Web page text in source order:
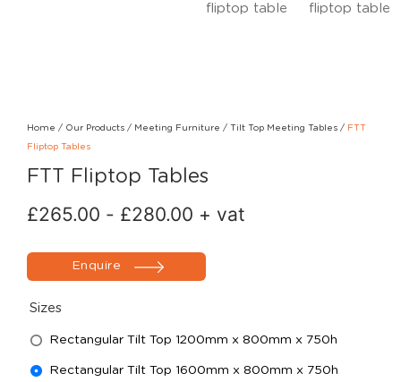
Home / Our Products / Meeting Furniture / Tilt Top Meeting Tables / FTT
Fliptop Tables
FTT Fliptop Tables
£265.00 - £280.00 + vat
Enquire
Sizes
Rectangular Tilt Top 1200mm x 800mm x 750h
Rectangular Tilt Top 1600mm x 800mm x 750h